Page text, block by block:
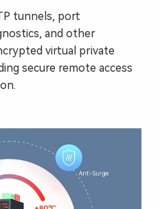
tunnels, port
and other
virtual private
secure remote access